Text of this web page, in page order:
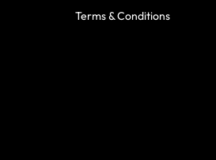
Terms & Conditions